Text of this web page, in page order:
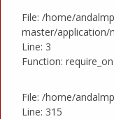
File: /home/
master/application/
Line: 3
Function:
File: /home/
Line: 315